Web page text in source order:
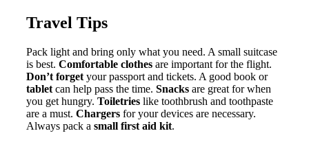
Travel Tips
Pack light and bring only what you need. A small suitcase
is best. Comfortable clothes are important for the flight.
Don’t forget your passport and tickets. A good book or
tablet can help pass the time. Snacks are great for when
you get hungry. Toiletries like toothbrush and toothpaste
are a must. Chargers for your devices are necessary.
Always pack a small first aid kit.